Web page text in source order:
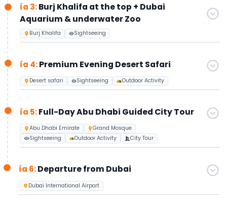
ía 3:Burj Khalifa at the top + Dubai
Aquarium & underwater Zoo
Burj Khalifa Sightseeing
ía 4:Premium Evening Desert Safari
Desert safari Sightseeing Outdoor Activity
ía 5:Full-Day Abu Dhabi Guided City Tour
Abu Dhabi Emirate
Grand Mosque
Sightseeing
Outdoor Activity City Tour
ía 6:Departure from Dubai
Dubai International Airport